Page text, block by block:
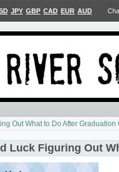
JPY GBP CAD EUR AUD
Out What to Do After Graduation
Luck Figuring Out